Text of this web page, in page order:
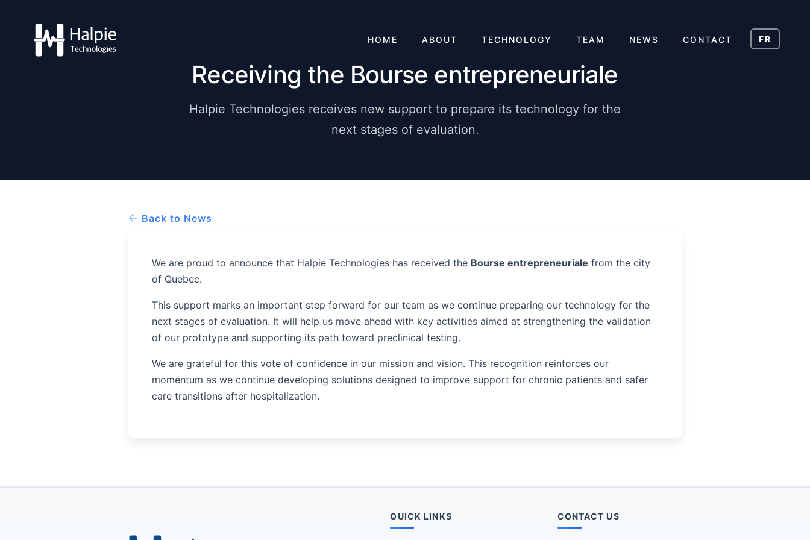
HOME ABOUT TECHNOLOGY TEAM NEWS CONTACT FR
Receiving the Bourse entrepreneuriale
Halpie Technologies receives new support to prepare its technology for the
next stages of evaluation.
Back to News
We are proud to announce that Halpie Technologies has received the Bourse entrepreneuriale from the city
of Quebec.
This support marks an important step forward for our team as we continue preparing our technology for the
next stages of evaluation. It will help us move ahead with key activities aimed at strengthening the validation
of our prototype and supporting its path toward preclinical testing.
We are grateful for this vote of confidence in our mission and vision. This recognition reinforces our
momentum as we continue developing solutions designed to improve support for chronic patients and safer
care transitions after hospitalization.
QUICK LINKS CONTACT US